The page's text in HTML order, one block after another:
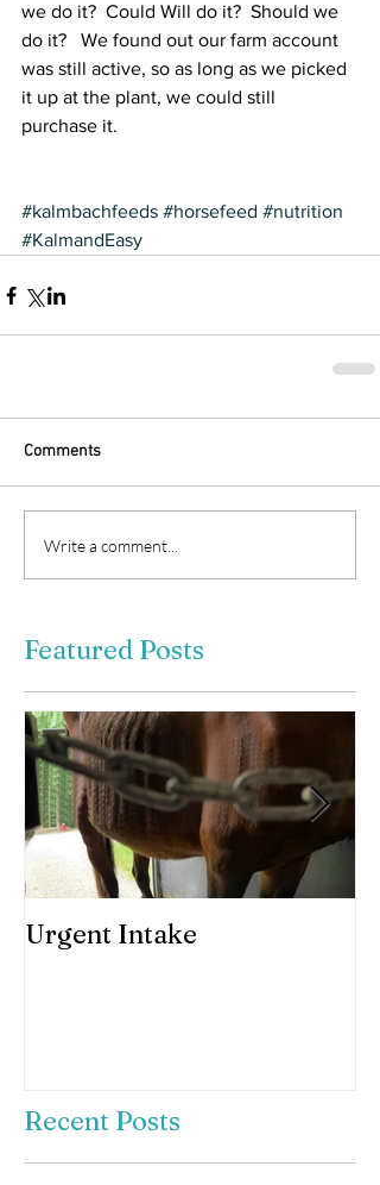
we do it?  Could Will do it?  Should we
do it?   We found out our farm account
was still active, so as long as we picked
it up at the plant, we could still
purchase it.
#kalmbachfeeds #horsefeed #nutrition
#KalmandEasy
Comments
Write a comment...
Featured Posts
Urgent Intake
Recent Posts